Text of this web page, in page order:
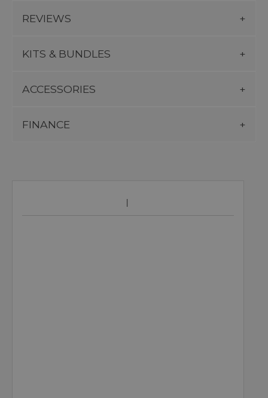
REVIEWS
KITS & BUNDLES
ACCESSORIES
FINANCE